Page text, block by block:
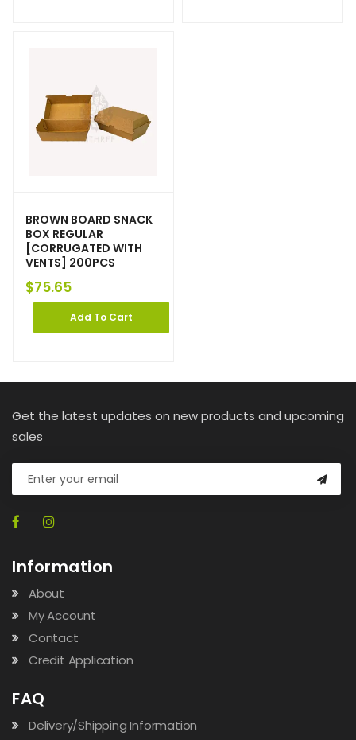
BROWN BOARD SNACK
BOX REGULAR
[CORRUGATED WITH
VENTS] 200PCS
$75.65
Add To Cart
Get the latest updates on new products and upcoming
sales
Information
About
My Account
Contact
Credit Application
FAQ
Delivery/Shipping Information